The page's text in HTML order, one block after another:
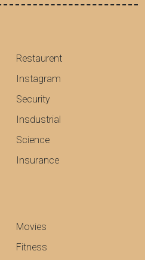
Restaurent
Instagram
Security
Insdustrial
Science
Insurance
Movies
Fitness